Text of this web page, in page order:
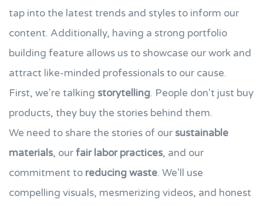
tap into the latest trends and styles to inform our
content. Additionally, having a strong portfolio
building feature allows us to showcase our work and
attract like-minded professionals to our cause.
First, we're talking storytelling. People don't just buy
products, they buy the stories behind them.
We need to share the stories of our sustainable
materials, ourfair labor practices, and our
commitment to reducing waste. We'll use
compelling visuals, mesmerizing videos, and honest